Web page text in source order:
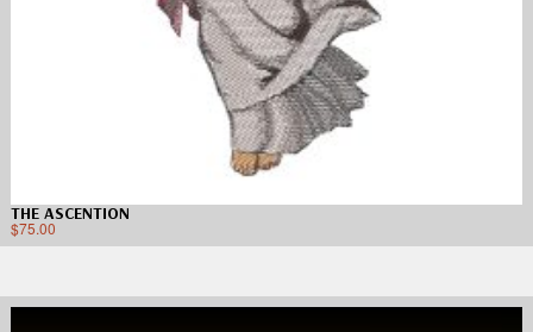
THE ASCENTION
$75.00